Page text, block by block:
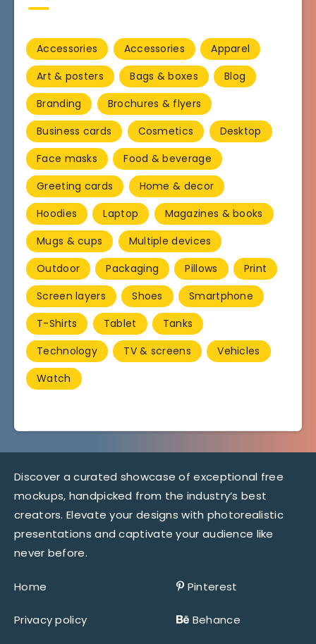
Accessories Accessories
Apparel
Art & posters
Bags & boxes
Blog
Branding
Brochures & flyers
Business cards
Cosmetics
Desktop
Face masks
Food & beverage
Greeting cards
Home & decor
Hoodies
Laptop
Magazines & books
Mugs & cups
Multiple devices
Outdoor
Packaging Pillows
Print
Screen layers
Shoes
Smartphone
T-Shirts
Tablet
Tanks
Technology
TV & screens
Vehicles
Watch
Discover a curated showcase of exceptional free
mockups, handpicked from the industry’s best
creators. Elevate your designs with photorealistic
presentations and captivate your audience like
never before.
Home
Privacy policy
Pinterest
Behance